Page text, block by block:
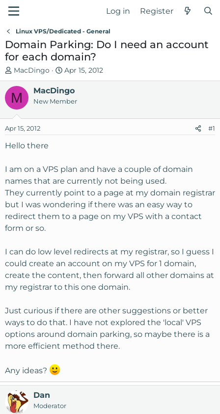
Log in Register
Linux VPS/Dedicated - General
Domain Parking: Do I need an account
for each domain?
T
h
e
a
s
t
t
e
r
MacDingo
S
t
a
r
d
Apr 15, 2012
M MacDingo
New Member
Apr 15, 2012 #1
Hello there
I am on a VPS plan and have a couple of domain
names that are currently not being used.
They currently point to a page at my domain registrar
but I was wondering if there was an easy way to
redirect them to a page on my VPS with a contact
form or so.
I can do low level redirects at my registrar, so I guess I
could create an account on my VPS for 1 domain,
create the content, then forward all other domains at
my registrar to this one domain.
Just curious if there are other suggestions or better
ways to do that. I have not explored the 'local' VPS
options around domain parking, so maybe there is a
more efficient method there.
Any ideas?
Dan
Moderator